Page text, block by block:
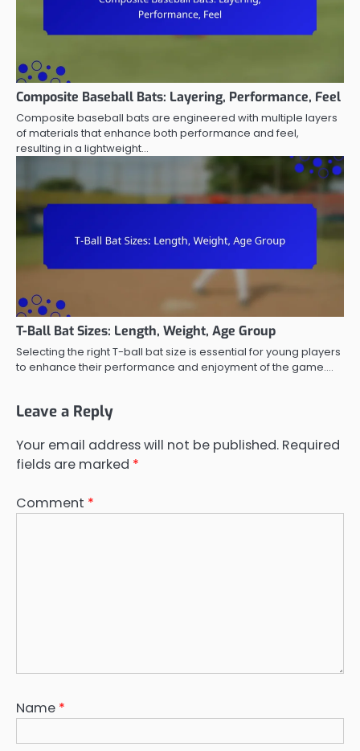
Composite Baseball Bats: Layering, Performance, Feel
Composite baseball bats are engineered with multiple layers
of materials that enhance both performance and feel,
resulting in a lightweight…
T-Ball Bat Sizes: Length, Weight, Age Group
Selecting the right T-ball bat size is essential for young players
to enhance their performance and enjoyment of the game.…
Leave a Reply
Your email address will not be published. Required
fields are marked *
Comment *
Name *